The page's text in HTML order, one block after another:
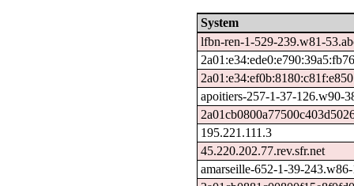
System
lfbn-ren-1-529-239.w81-
apoitiers-257-1-37-126.w90-
195.221.111.3
45.220.202.77.rev.sfr.net
amarseille-652-1-39-